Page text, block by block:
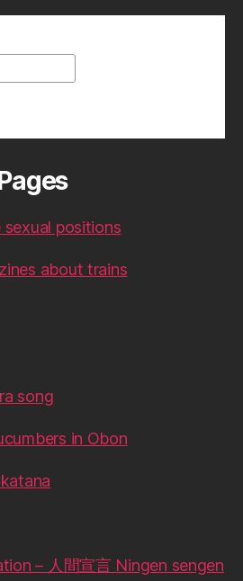
sexual positions
about trains
song
in Obon
– 人間宣言 Ningen sengen